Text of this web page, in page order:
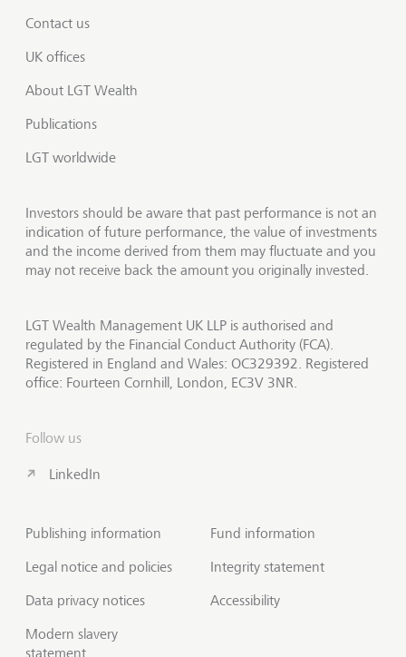
Contact us
UK offices
About LGT Wealth
Publications
LGT worldwide
Investors should be aware that past performance is not an
indication of future performance, the value of investments
and the income derived from them may fluctuate and you
may not receive back the amount you originally invested.
LGT Wealth Management UK LLP is authorised and
regulated by the Financial Conduct Authority (FCA).
Registered in England and Wales: OC329392. Registered
office: Fourteen Cornhill, London, EC3V 3NR.
Follow us
LinkedIn
Publishing information
Legal notice and policies
Data privacy notices
Modern slavery
statement
Fund information
Integrity statement
Accessibility